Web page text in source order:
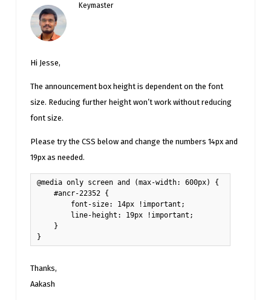
Keymaster
Hi Jesse,
The announcement box height is dependent on the font
size. Reducing further height won’t work without reducing
font size.
Please try the CSS below and change the numbers 14px and
19px as needed.
@media only screen and (max-width: 600px) {
    #ancr-22352 {
        font-size: 14px !important;
        line-height: 19px !important;
    }
}
Thanks,
Aakash